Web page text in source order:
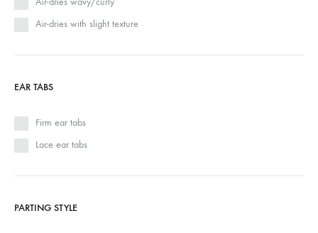
Air-dries with slight texture
EAR TABS
Firm ear tabs
Lace ear tabs
PARTING STYLE